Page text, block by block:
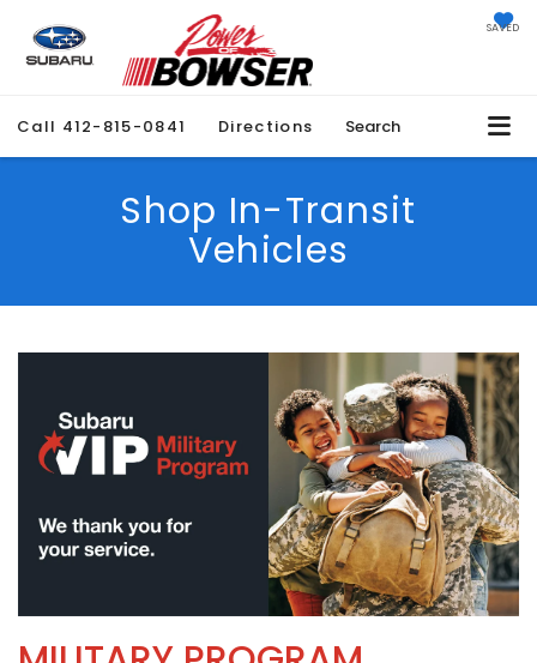
SAVED
Call 412-815-0841 Directions Search
Shop In-Transit
Vehicles